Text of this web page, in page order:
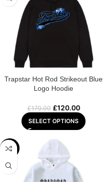
Trapstar Hot Rod Strikeout Blue
Logo Hoodie
£170.00 £120.00
SELECT OPTIONS
-22%